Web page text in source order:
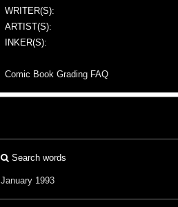
WRITER(S):
ARTIST(S):
INKER(S):
Comic Book Grading FAQ
Search words
January 1993